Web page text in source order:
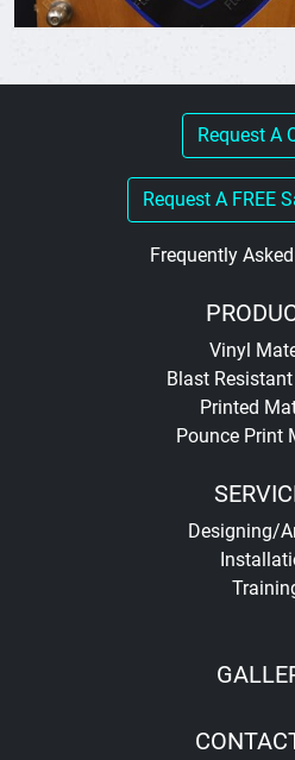
Request A
Request A FREE
Frequently
Vinyl
Blast
Printed
Pounce Print
Designing/